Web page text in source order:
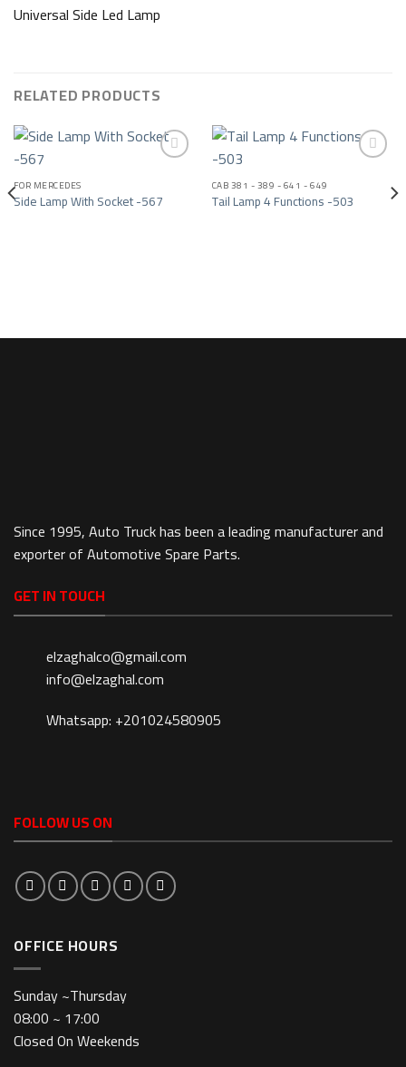
Universal Side Led Lamp
RELATED PRODUCTS
Add to wishlist
FOR MERCEDES
Side Lamp With Socket -567 Add to wishlist
CAB 381 - 389 - 641 - 649
Tail Lamp 4 Functions -503
Since 1995, Auto Truck has been a leading manufacturer and
exporter of Automotive Spare Parts.
GET IN TOUCH
elzaghalco@gmail.com
info@elzaghal.com
Whatsapp: +201024580905
FOLLOW US ON
OFFICE HOURS
Sunday ~Thursday
08:00 ~ 17:00
Closed On Weekends